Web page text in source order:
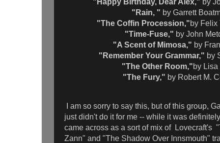
"Happy Birthday, Dear Alex," by
"Rain, " by Garrett
"The Coffin Procession,"by
"Time-Fuse," by John
"A Scent of Mimosa," by
"Remember Your Grammar," by
"The Other Room,"by
"The Fury," by Robert M.
I am so sorry to say this, but of this group,
just didn't do it for me -- while it was
came across as a sort of mix of Lovecraft's
Zann" and "The Shadow Over Innsmouth"